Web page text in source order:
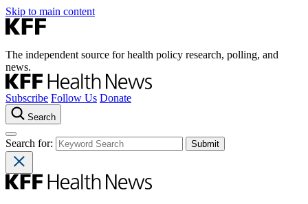
Skip to main content
The independent source for health policy research, polling, and
news.
Subscribe Follow Us Donate
Search
Search for: